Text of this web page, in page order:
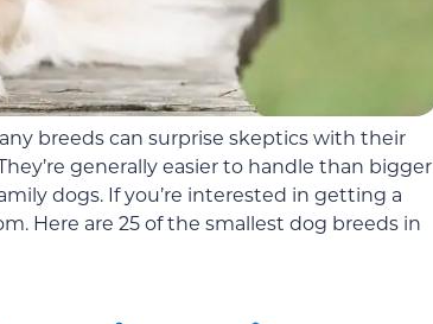
breeds can surprise skeptics with their
generally easier to handle than bigger
dogs. If you’re interested in getting a
Here are 25 of the smallest dog breeds in